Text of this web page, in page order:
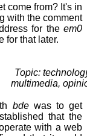
come from? It's in
with the comment
for the em0
for that later.
Topic:
multimedia,
bdewas to get
that the
with a web